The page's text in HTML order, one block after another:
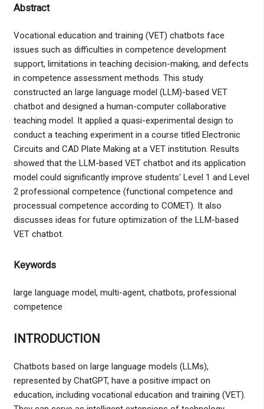
Abstract
Vocational education and training (VET) chatbots face
issues such as difficulties in competence development
support, limitations in teaching decision-making, and defects
in competence assessment methods. This study
constructed an large language model (LLM)-based VET
chatbot and designed a human-computer collaborative
teaching model. It applied a quasi-experimental design to
conduct a teaching experiment in a course titled Electronic
Circuits and CAD Plate Making at a VET institution. Results
showed that the LLM-based VET chatbot and its application
model could significantly improve students' Level 1 and Level
2 professional competence (functional competence and
processual competence according to COMET). It also
discusses ideas for future optimization of the LLM-based
VET chatbot.
Keywords
large language model, multi-agent, chatbots, professional
competence
INTRODUCTION
Chatbots based on large language models (LLMs),
represented by ChatGPT, have a positive impact on
education, including vocational education and training (VET).